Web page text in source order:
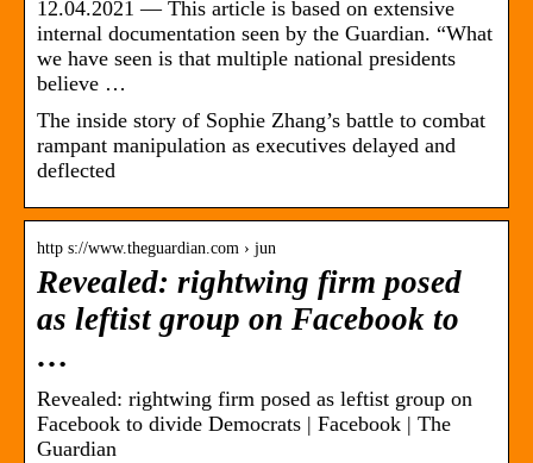
12.04.2021 — This article is based on extensive
internal documentation seen by the Guardian. “What
we have seen is that multiple national presidents
believe …
The inside story of Sophie Zhang’s battle to combat
rampant manipulation as executives delayed and
deflected
http s://www.theguardian.com › jun
Revealed: rightwing firm posed
as leftist group on Facebook to
…
Revealed: rightwing firm posed as leftist group on
Facebook to divide Democrats | Facebook | The
Guardian